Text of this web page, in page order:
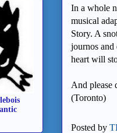
In a whole
musical
Story. A
journos and
heart will
And please
(Toronto)
Posted by